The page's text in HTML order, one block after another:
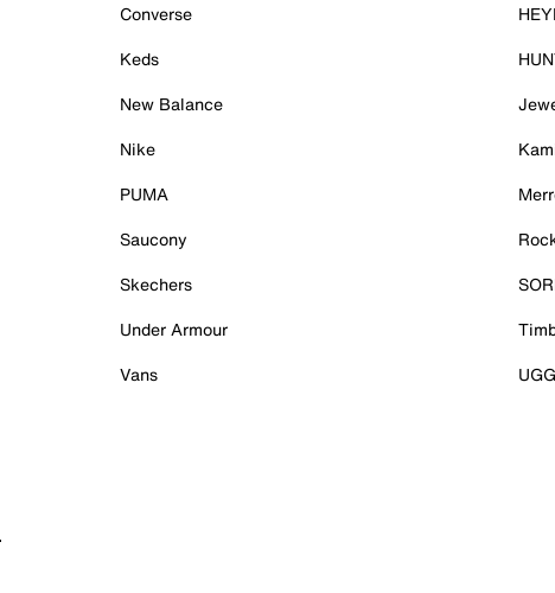
Converse
Keds
New Balance
Nike
PUMA
Saucony
Skechers
Under Armour
Vans
UGG